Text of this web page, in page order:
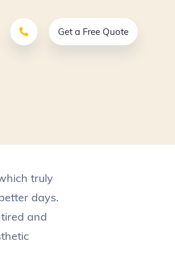
Get a Free Quote
truly
days.
and